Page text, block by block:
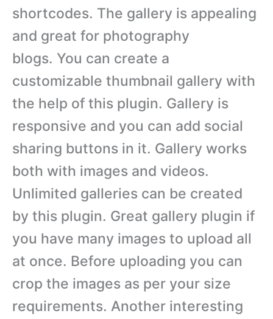
shortcodes. The gallery is appealing
and great for photography
blogs. You can create a
customizable thumbnail gallery with
the help of this plugin. Gallery is
responsive and you can add social
sharing buttons in it. Gallery works
both with images and videos.
Unlimited galleries can be created
by this plugin. Great gallery plugin if
you have many images to upload all
at once. Before uploading you can
crop the images as per your size
requirements. Another interesting